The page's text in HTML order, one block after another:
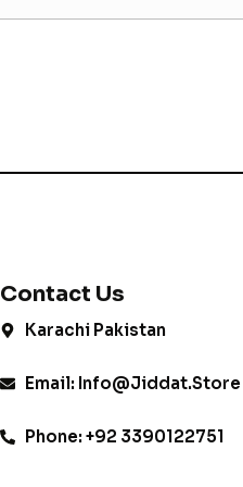
Contact Us
Karachi Pakistan
Email: Info@jiddat.store
Phone: +92 3390122751